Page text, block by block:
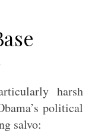
harsh
political
salvo: